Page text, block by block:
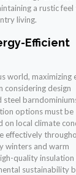
a rustic
living.
Efficient
world, maximizing
considering design
steel
options must be
on local climate
effectively
winters and warm
quality
sustainability